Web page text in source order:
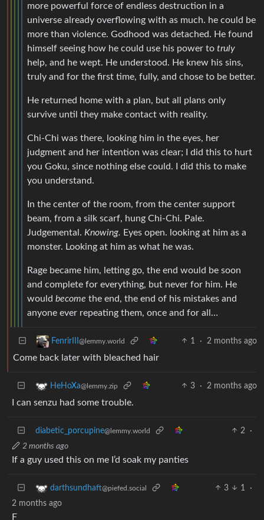
more powerful force of endless destruction in a
universe already overflowing with as much. he could be
more than violence. Godhood was detached. He found
himself seeing how he could use his power to truly
help, and he wept. He understood. He knew his sins,
truly and for the first time, fully, and chose to be better.
He returned home with a plan, but all plans only
survive until they make contact with reality.
Chi-Chi was there, looking him in the eyes, her
judgment and her intention was clear; I did this to hurt
you Goku, since nothing else could. I did this to make
you understand.
In the center of the room, from the center support
beam, from a silk scarf, hung Chi-Chi. Pale.
Judgemental. Knowing. Eyes open. looking at him as a
monster. Looking at him as what he was.
Rage became him, letting go, the end would be soon
and complete for everything, but never for him. He
would become the end, the end of his mistakes and
anyone ever repeating them, once and for all…
FenrirIII @lemmy.world 1 · 2 months ago
Come back later with bleached hair
HeHoXa@lemmy.zip 3 · 2 months ago
I can senzu had some trouble.
diabetic_porcupine@lemmy.world 2
·
2 months ago
If a guy used this on me I’d soak my panties
darthsundhaft@piefed.social 3 1
·
2 months ago
F